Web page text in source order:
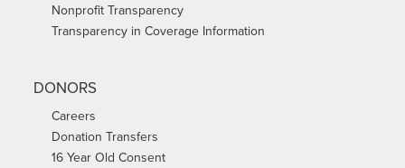
Nonprofit Transparency
Transparency in Coverage Information
DONORS
Careers
Donation Transfers
16 Year Old Consent